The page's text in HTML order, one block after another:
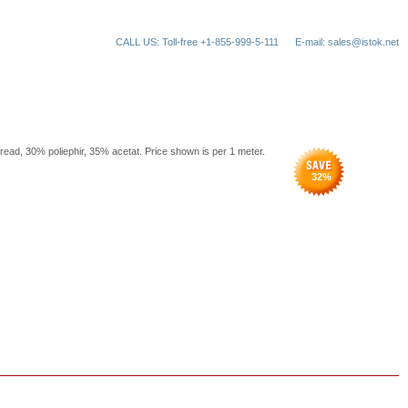
CALL US: Toll-free +1-855-999-5-111 E-mail: sales@istok.net
30% poliephir, 35% acetat. Price shown is per 1 meter.
32%